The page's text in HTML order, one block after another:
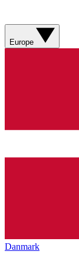
Europe
Danmark